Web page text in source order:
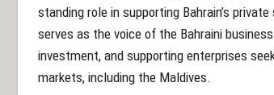
standing role in supporting Bahrain’s
serves as the voice of the Bahraini
investment, and supporting enterprises
markets, including the Maldives.